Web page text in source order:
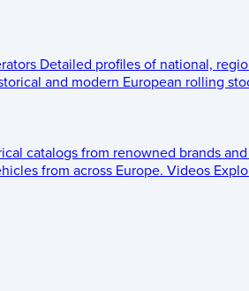
Detailed profiles of national,
and modern European rolling
catalogs from renowned brands
from across Europe. Videos